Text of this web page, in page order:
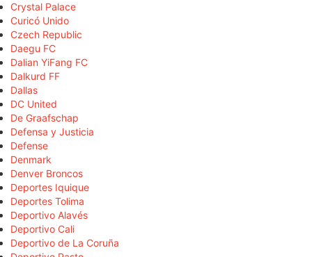
Crystal Palace
Curicó Unido
Czech Republic
Daegu FC
Dalian YiFang FC
Dalkurd FF
Dallas
DC United
De Graafschap
Defensa y Justicia
Defense
Denmark
Denver Broncos
Deportes Iquique
Deportes Tolima
Deportivo Alavés
Deportivo Cali
Deportivo de La Coruña